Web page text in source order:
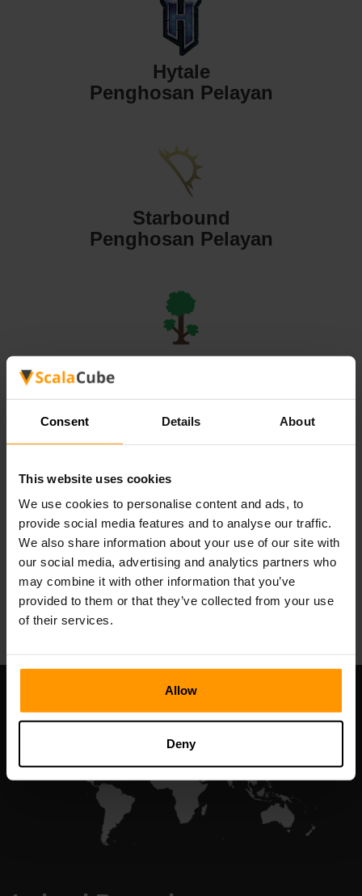
Consent Details About
This website uses cookies
We use cookies to personalise content and ads, to
provide social media features and to analyse our traffic.
We also share information about your use of our site with
our social media, advertising and analytics partners who
may combine it with other information that you’ve
provided to them or that they’ve collected from your use
of their services.
Allow
Deny
Hytale
Penghosan Pelayan
Starbound
Penghosan Pelayan
Penghosan Pelayan
Valheim
Penghosan Pelayan
All Games